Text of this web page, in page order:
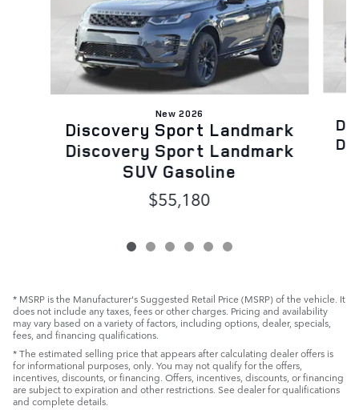
New 2026
Discovery Sport Landmark
Discovery Sport Landmark
SUV Gasoline
$55,180
* MSRP is the Manufacturer's Suggested Retail Price (MSRP) of the vehicle. It
does not include any taxes, fees or other charges. Pricing and availability
may vary based on a variety of factors, including options, dealer, specials,
fees, and financing qualifications.
* The estimated selling price that appears after calculating dealer offers is
for informational purposes, only. You may not qualify for the offers,
incentives, discounts, or financing. Offers, incentives, discounts, or financing
are subject to expiration and other restrictions. See dealer for qualifications
and complete details.